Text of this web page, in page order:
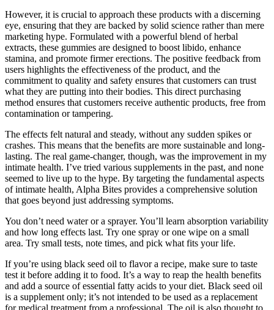
However, it is crucial to approach these products with a discerning
eye, ensuring that they are backed by solid science rather than mere
marketing hype. Formulated with a powerful blend of herbal
extracts, these gummies are designed to boost libido, enhance
stamina, and promote firmer erections. The positive feedback from
users highlights the effectiveness of the product, and the
commitment to quality and safety ensures that customers can trust
what they are putting into their bodies. This direct purchasing
method ensures that customers receive authentic products, free from
contamination or tampering.
The effects felt natural and steady, without any sudden spikes or
crashes. This means that the benefits are more sustainable and long-
lasting. The real game-changer, though, was the improvement in my
intimate health. I’ve tried various supplements in the past, and none
seemed to live up to the hype. By targeting the fundamental aspects
of intimate health, Alpha Bites provides a comprehensive solution
that goes beyond just addressing symptoms.
You don’t need water or a sprayer. You’ll learn absorption variability
and how long effects last. Try one spray or one wipe on a small
area. Try small tests, note times, and pick what fits your life.
If you’re using black seed oil to flavor a recipe, make sure to taste
test it before adding it to food. It’s a way to reap the health benefits
and add a source of essential fatty acids to your diet. Black seed oil
is a supplement only; it’s not intended to be used as a replacement